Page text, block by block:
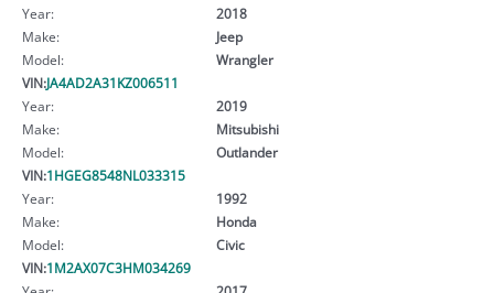
Year:
2018
Make:
Jeep
Model:
Wrangler
VIN:JA4AD2A31KZ006511
Year:
2019
Make:
Mitsubishi
Model:
Outlander
VIN:1HGEG8548NL033315
Year:
1992
Make:
Honda
Model:
Civic
VIN:1M2AX07C3HM034269